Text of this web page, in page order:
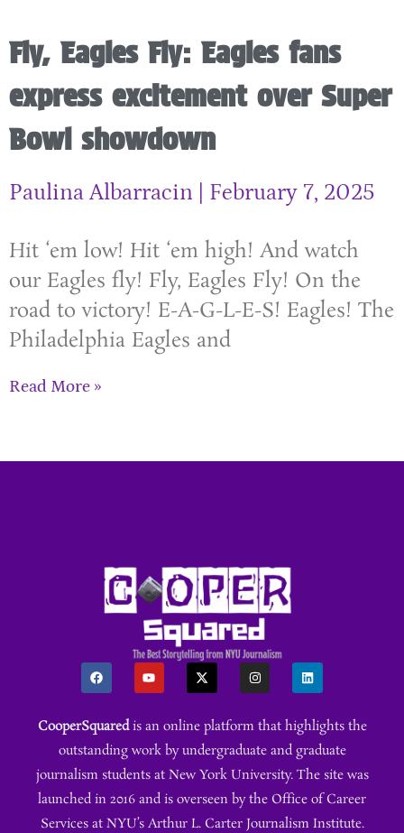
Fly, Eagles Fly: Eagles fans
express excitement over Super
Bowl showdown
Paulina Albarracin February 7, 2025
Hit ‘em low! Hit ‘em high! And watch
our Eagles fly! Fly, Eagles Fly! On the
road to victory! E-A-G-L-E-S! Eagles! The
Philadelphia Eagles and
Read More »
CooperSquaredis an online platform that highlights the
outstanding work by undergraduate and graduate
journalism students at New York University. The site was
launched in 2016 and is overseen by the Office of Career
Services at NYU’s Arthur L. Carter Journalism Institute.